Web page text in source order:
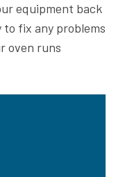
equipment back
to fix any problems
oven runs